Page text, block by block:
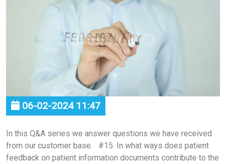
06-02-2024 11:47
In this Q&A series we answer questions we have received
from our customer base. #15: In what ways does patient
feedback on patient information documents contribute to the